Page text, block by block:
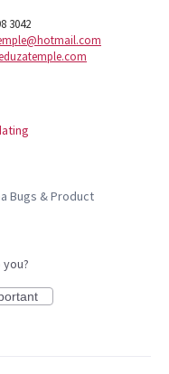
3042
Bugs & Product